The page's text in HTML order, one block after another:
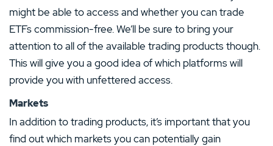
might be able to access and whether you can trade
ETFs commission-free. We’ll be sure to bring your
attention to all of the available trading products though.
This will give you a good idea of which platforms will
provide you with unfettered access.
Markets
In addition to trading products, it’s important that you
find out which markets you can potentially gain